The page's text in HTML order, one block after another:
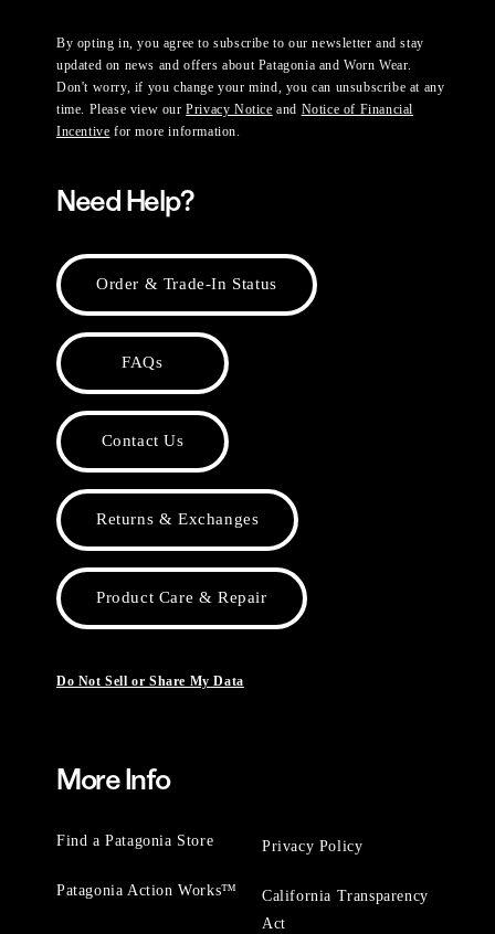
By opting in, you agree to subscribe to our newsletter and stay
updated on news and offers about Patagonia and Worn Wear.
Don't worry, if you change your mind, you can unsubscribe at any
time. Please view ourPrivacy Notice and Notice of Financial
Incentive for more information.
Need Help?
Order & Trade-In Status
FAQs
Contact Us
Returns & Exchanges
Product Care & Repair
Do Not Sell or Share My Data
More Info
Find a Patagonia Store
Patagonia Action Works™
Privacy Policy
California Transparency
Act